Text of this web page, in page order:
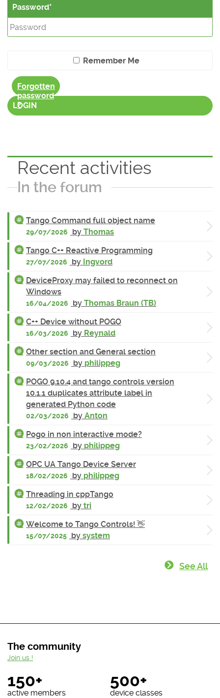
Password
Remember Me
Forgotten
password
?
LOGIN
Recent activities
In the forum
Tango Command full object name
29/07/2026 by Thomas
Tango C++ Reactive Programming
27/07/2026 by Ingvord
DeviceProxy may failed to reconnect on
Windows
16/04/2026 by Thomas Braun (TB)
C++ Device without POGO
16/03/2026 by Reynald
Other section and General section
09/03/2026 by philippeg
POGO 9.10.4 and tango controls version
10.1.1 duplicates attribute label in
generated Python code
02/03/2026 by Anton
Pogo in non interactive mode?
23/02/2026 by philippeg
OPC UA Tango Device Server
18/02/2026 by philippeg
Threading in cppTango
12/02/2026 by tri
Welcome to Tango Controls! 👋
15/07/2025 by system
See All
The community
150+
active members
500+
device classes
Join us !